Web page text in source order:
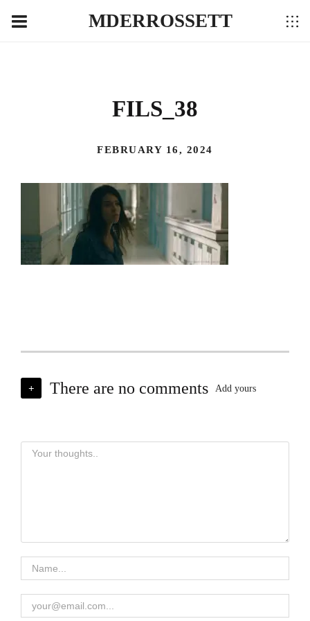
MDERROSSETT
FILS_38
FEBRUARY 16, 2024
+ There are no comments Add yours